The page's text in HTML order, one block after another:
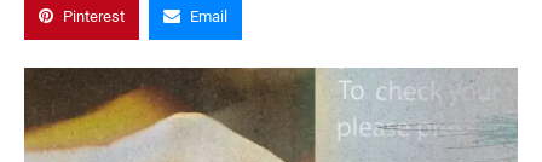
Pinterest Email